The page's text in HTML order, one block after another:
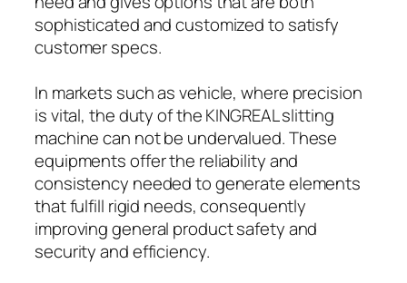
sophisticated and customized to satisfy
customer specs.
In markets such as vehicle, where precision
is vital, the duty of the KINGREAL slitting
machine can not be undervalued. These
equipments offer the reliability and
consistency needed to generate elements
that fulfill rigid needs, consequently
improving general product safety and
security and efficiency.